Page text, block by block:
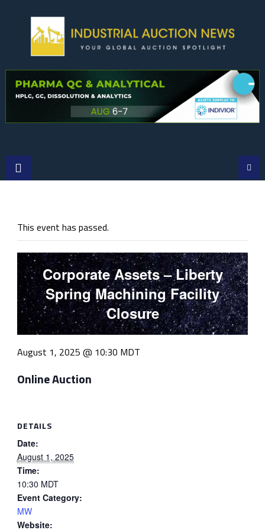
This event has passed.
Corporate Assets – Liberty
Spring Machining Facility
Closure
August 1, 2025 @ 10:30 MDT
Online Auction
DETAILS
Date:
August 1, 2025
Time:
10:30 MDT
Event Category:
MW
Website: